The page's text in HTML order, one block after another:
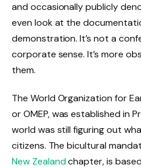
and occasionally publicly
even look at the
demonstration. It’s not a
corporate sense. It’s more
them.
The World Organization for
or OMEP, was established in
world was still figuring out
citizens. The bicultural
New Zealandchapter, is